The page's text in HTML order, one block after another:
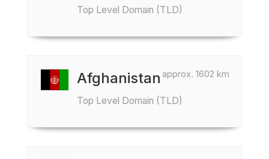
Top Level Domain (TLD)
approx. 1602 km
Afghanistan
Top Level Domain (TLD)